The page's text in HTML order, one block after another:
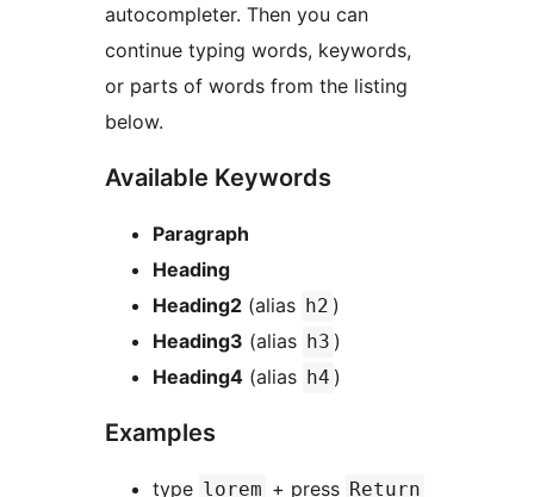
autocompleter. Then you can
continue typing words, keywords,
or parts of words from the listing
below.
Available Keywords
Paragraph
Heading
Heading2 (alias h2 )
Heading3 (alias h3 )
Heading4 (alias h4 )
Examples
type lorem + press Return